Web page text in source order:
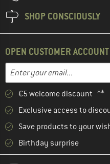
SHOP CONSCIOUSLY
OPEN CUSTOMER ACCOUNT
Email address
Enter your email address
€5 welcome discount **
Exclusive access to
Save products to your
Birthday surprise